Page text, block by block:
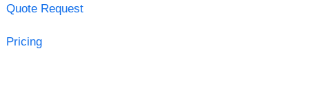
Quote Request
Pricing